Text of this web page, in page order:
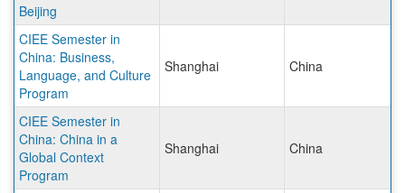
Beijing
CIEE Semester in
China: Business,
Language, and Culture
Program
Shanghai China
CIEE Semester in
China: China in a
Global Context
Program
Shanghai China